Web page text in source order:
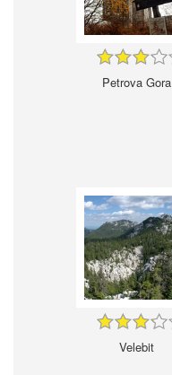
Petrova Gora
Velebit